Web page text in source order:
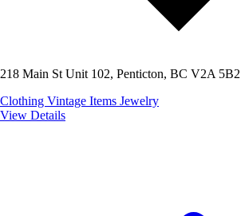
218 Main St Unit 102, Penticton, BC V2A 5B2
Clothing Vintage Items Jewelry
View Details